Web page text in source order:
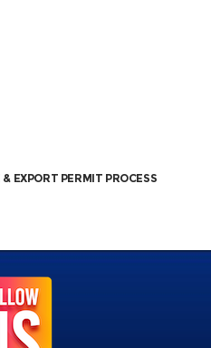
EXPORT PERMIT PROCESS